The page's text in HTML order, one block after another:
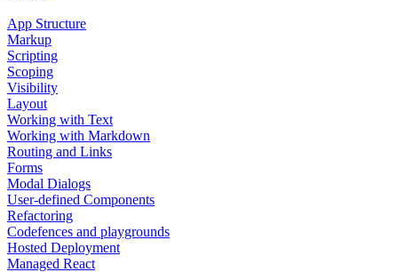
App Structure
Markup
Scripting
Scoping
Visibility
Layout
Working with Text
Working with Markdown
Routing and Links
Forms
Modal Dialogs
User-defined Components
Refactoring
Codefences and playgrounds
Hosted Deployment
Managed React